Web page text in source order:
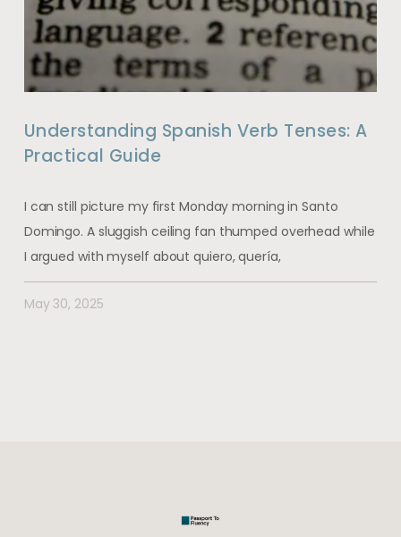
Understanding Spanish Verb Tenses: A
Practical Guide
I can still picture my first Monday morning in Santo
Domingo. A sluggish ceiling fan thumped overhead while
I argued with myself about quiero, quería,
May 30, 2025